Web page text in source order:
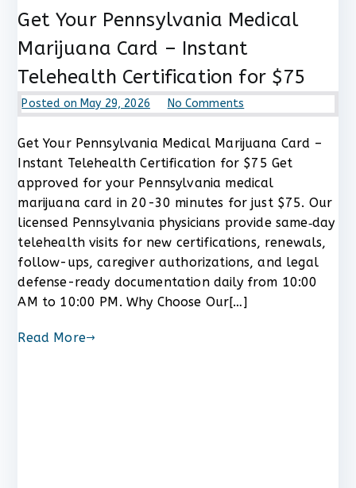
With
The
Help
Essential
TeleHealth
Get Your Pennsylvania Medical
Marijuana Card – Instant
Telehealth Certification for $75
Posted on May 29, 2026 No Comments
Get
Your
Pennsylvania
Medical
Marijuana
Card
–
Instant
Telehealth
Certification
for
$75
Get Your Pennsylvania Medical Marijuana Card –
Instant Telehealth Certification for $75 Get
approved for your Pennsylvania medical
marijuana card in 20-30 minutes for just $75. Our
licensed Pennsylvania physicians provide same‑day
telehealth visits for new certifications, renewals,
follow-ups, caregiver authorizations, and legal
defense-ready documentation daily from 10:00
AM to 10:00 PM. Why Choose Our[…]
Read More